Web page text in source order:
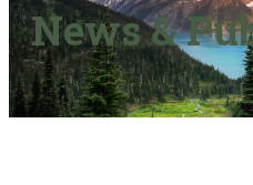
News &